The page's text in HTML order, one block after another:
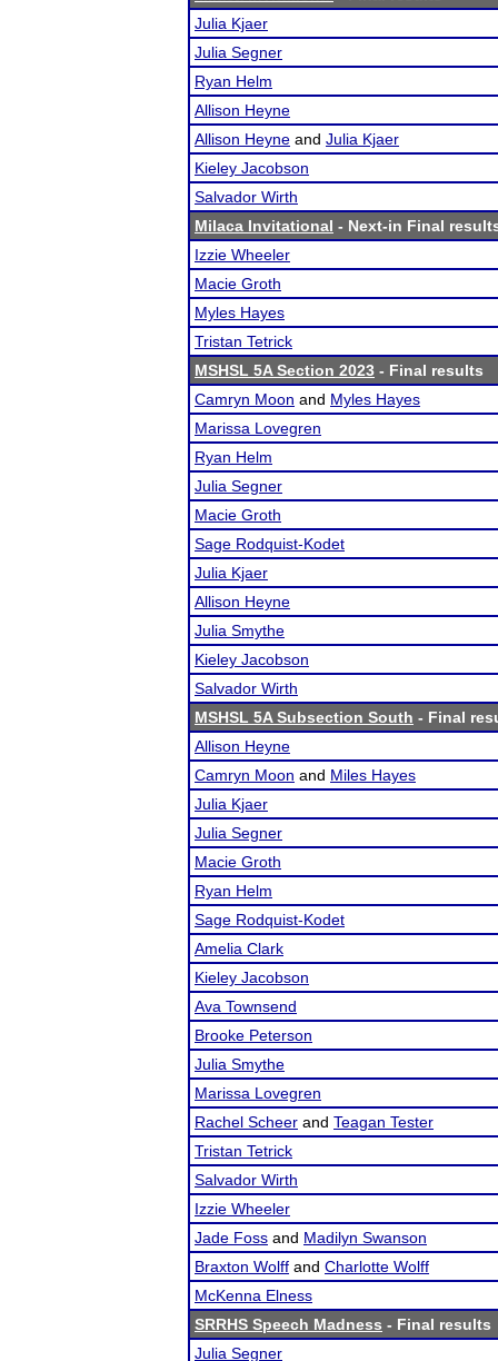
Julia Kjaer
Julia Segner
Ryan Helm
Allison Heyne
Allison Heyne and Julia Kjaer
Kieley Jacobson
Salvador Wirth
Milaca Invitational - Next-in Final
Izzie Wheeler
Macie Groth
Myles Hayes
Tristan Tetrick
MSHSL 5A Section 2023 - Final results
Camryn Moon and Myles Hayes
Marissa Lovegren
Ryan Helm
Julia Segner
Macie Groth
Sage Rodquist-Kodet
Julia Kjaer
Allison Heyne
Julia Smythe
Kieley Jacobson
Salvador Wirth
MSHSL 5A Subsection South - Final
Allison Heyne
Camryn Moon and Miles Hayes
Julia Kjaer
Julia Segner
Macie Groth
Ryan Helm
Sage Rodquist-Kodet
Amelia Clark
Kieley Jacobson
Ava Townsend
Brooke Peterson
Julia Smythe
Marissa Lovegren
Rachel Scheer and Teagan Tester
Tristan Tetrick
Salvador Wirth
Izzie Wheeler
Jade Foss and Madilyn Swanson
Braxton Wolff and Charlotte Wolff
McKenna Elness
SRRHS Speech Madness - Final results
Julia Segner